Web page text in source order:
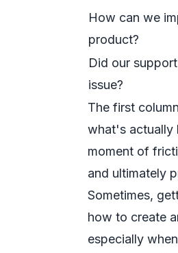
How can we
product?
Did our
issue?
The first
what's actually
moment of
and ultimately
Sometimes,
how to create
especially